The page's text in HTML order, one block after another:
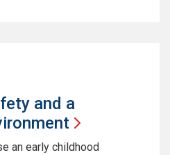
and a
an early childhood